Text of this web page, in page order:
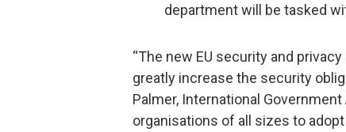
department will be tasked
“The new EU security and
greatly increase the security
Palmer, International
organisations of all sizes to